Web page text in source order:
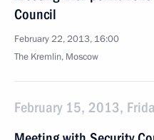
Council
February 22, 2013, 16:00
The Kremlin, Moscow
February 15, 2013,